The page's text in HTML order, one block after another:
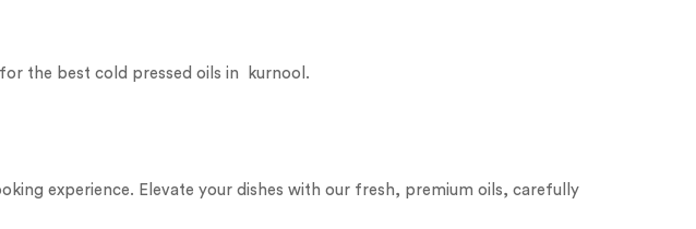
the best cold pressed oils in kurnool.
experience. Elevate your dishes with our fresh, premium oils, carefully